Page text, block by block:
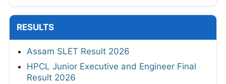
RESULTS
Assam SLET Result 2026
HPCL Junior Executive and Engineer Final
Result 2026